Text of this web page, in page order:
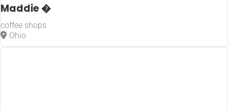
coffee shops
Home
coffee shops
Maddie �
coffee shops
Ohio